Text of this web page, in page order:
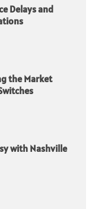
Delays and
the Market
with Nashville